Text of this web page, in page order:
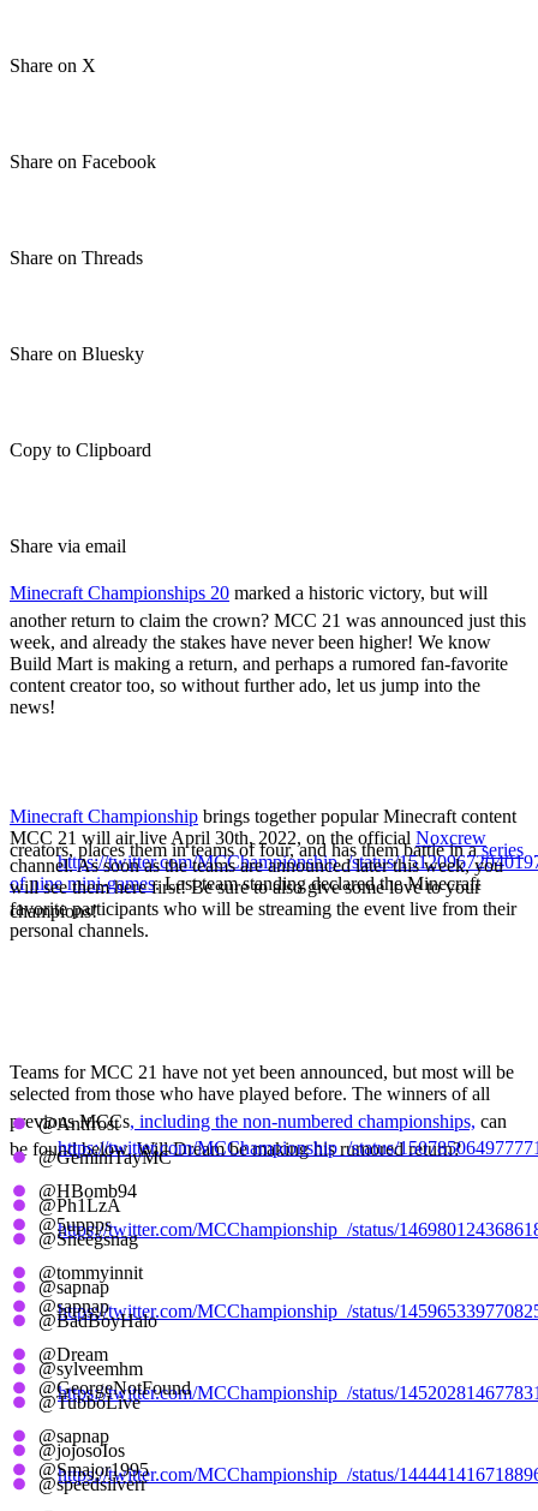
Share on X
Share on Facebook
Share on Threads
Share on Bluesky
Copy to Clipboard
Share via email
Minecraft Championships 20 marked a historic victory, but will
another return to claim the crown? MCC 21 was announced just this
week, and already the stakes have never been higher! We know
Build Mart is making a return, and perhaps a rumored fan-favorite
content creator too, so without further ado, let us jump into the
news!
Minecraft Championship brings together popular Minecraft content
creators, places them in teams of four, and has them battle in aseries
of nine mini-games. Last team standing declared the Minecraft
champions!
https://twitter.com/MCChampionship_/status/
MCC 21 will air live April 30th, 2022, on the official Noxcrew
channel. As soon as the teams are announced later this week, you
will see them here first! Be sure to also give some love to your
favorite participants who will be streaming the event live from their
personal channels.
Teams for MCC 21 have not yet been announced, but most will be
selected from those who have played before. The winners of all
previous MCCs, including the non-numbered championships, can
be found below. Will Dream be making his rumored return?
MCC 20, Aqua Axolotls
https://twitter.com/MCChampionship_/status/
@Antfrost
@GeminiTayMC
@HBomb94
@5uppps
MCC 19, Teal Turkeys
https://twitter.com/MCChampionship_/status/
@Ph1LzA
@Sneegsnag
@tommyinnit
@sapnap
MCC All-Stars, Red Rabbits
https://twitter.com/MCChampionship_/status/
@sapnap
@BadBoyHalo
@Dream
@GeorgeNotFound
MCC 18, Mustard Mummies
https://twitter.com/MCChampionship_/status/
@sylveemhm
@TubboLive
@sapnap
@Smajor1995
https://twitter.com/MCChampionship_/status/
@jojosoIos
@speedsilverr